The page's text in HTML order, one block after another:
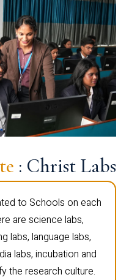
: Christ Labs
to Schools on each
are science labs,
labs, language labs,
labs, incubation and
the research culture.